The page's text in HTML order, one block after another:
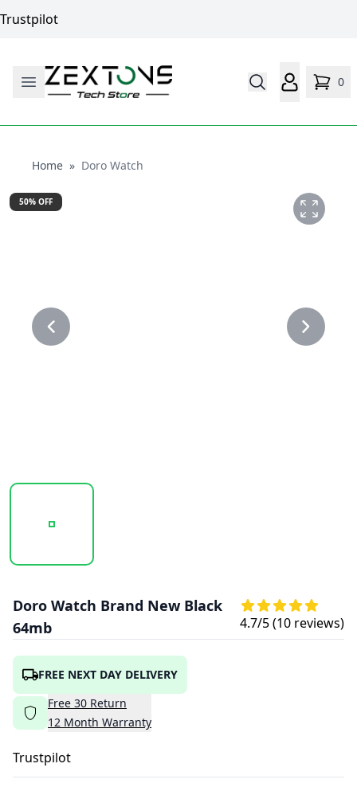
Trustpilot
0
HomeHome
» Doro Watch
20260116_160427_DORO-WATCH-BLACK-2.PNG
50% OFF
Doro Watch Brand New Black
64mb
4.7/5 (10 reviews)
FREE NEXT DAY DELIVERY
Free 30 Return
12 Month Warranty
Trustpilot